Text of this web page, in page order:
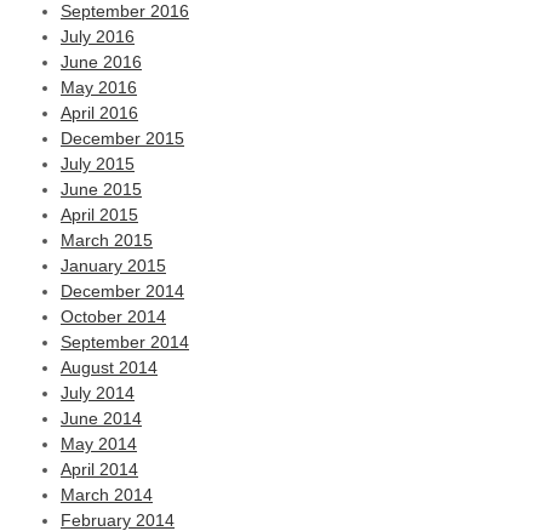
September 2016
July 2016
June 2016
May 2016
April 2016
December 2015
July 2015
June 2015
April 2015
March 2015
January 2015
December 2014
October 2014
September 2014
August 2014
July 2014
June 2014
May 2014
April 2014
March 2014
February 2014